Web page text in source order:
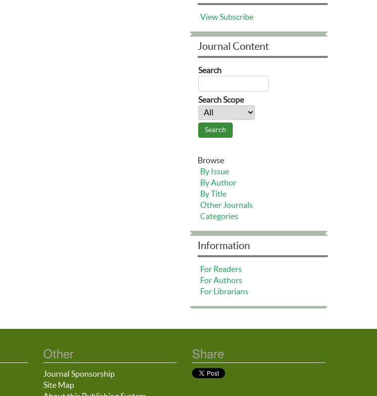
View Subscribe
Journal Content
Search
Search Scope
Browse
By Issue
By Author
By Title
Other Journals
Categories
Information
For Readers
For Authors
For Librarians
Other
Journal Sponsorship
Site Map
Share